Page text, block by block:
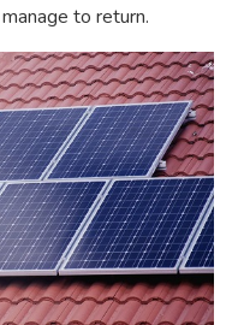
to return.